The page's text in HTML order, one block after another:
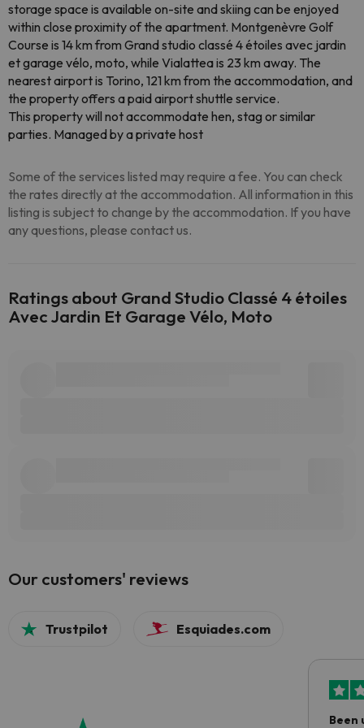
storage space is available on-site and skiing can be enjoyed
within close proximity of the apartment. Montgenèvre Golf
Course is 14 km from Grand studio classé 4 étoiles avec jardin
et garage vélo, moto, while Vialattea is 23 km away. The
nearest airport is Torino, 121 km from the accommodation, and
the property offers a paid airport shuttle service.
This property will not accommodate hen, stag or similar
parties. Managed by a private host
Some of the services listed may require a fee. You can check
the rates directly at the accommodation. All information in this
listing is subject to change by the accommodation. If you have
any questions, please contact us.
Ratings about Grand Studio Classé 4 étoiles
Avec Jardin Et Garage Vélo, Moto
Our customers' reviews
Trustpilot Esquiades.com
Been